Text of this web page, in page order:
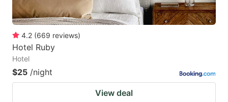
4.2 (669 reviews)
Hotel Ruby
Hotel
$25 /night
View deal